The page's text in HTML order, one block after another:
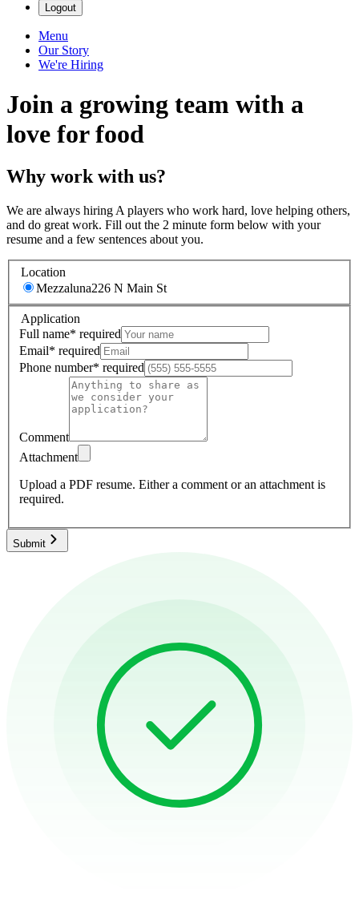
Logout
Menu
Our Story
We're Hiring
Join a growing team with a
love for food
Why work with us?
We are always hiring A players who work hard, love helping others,
and do great work. Fill out the 2 minute form below with your
resume and a few sentences about you.
Location
Mezzaluna226 N Main St
Application
Full name* required
Email* required
Phone number* required
Comment
Attachment
Upload a PDF resume. Either a comment or an attachment is
required.
Submit